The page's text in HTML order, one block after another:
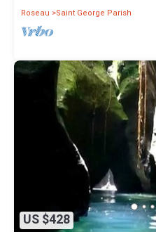
Roseau
Saint George Parish
US $428